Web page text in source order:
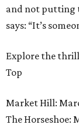
and not putting
says: “It’s
Explore the
Top
Market Hill:
The Horseshoe: